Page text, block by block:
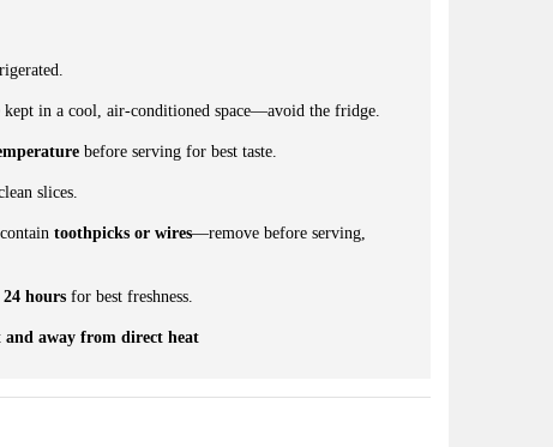
kept in a cool, air-conditioned space—avoid the fridge.
before serving for best taste.
slices.
containtoothpicks or wires—remove before serving,
hours for best freshness.
and away from direct heat